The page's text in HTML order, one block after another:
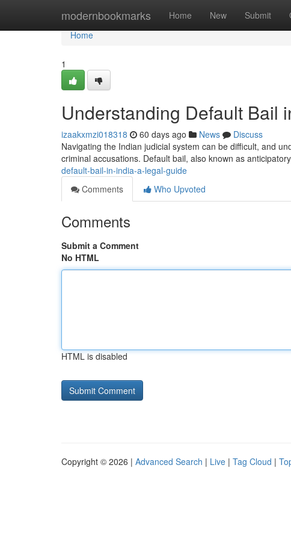
modernbookmarks Home New Submit
Home
Home
1
Understanding Default Bail
izaakxmzi018318 60 days ago News
Discuss
Navigating the Indian judicial system can be difficult, and
criminal accusations. Default bail, also known as
default-bail-in-india-a-legal-guide
Comments
Who Upvoted
Comments
Submit a Comment
No HTML
HTML is disabled
Copyright © 2026 | Advanced Search | Live | Tag Cloud |